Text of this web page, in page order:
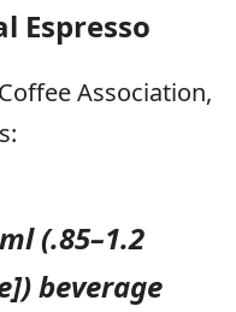
Espresso
Association,
(.85–1.2
beverage